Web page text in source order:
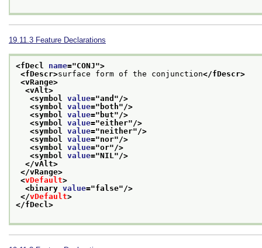
19.11.3 Feature Declarations
<fDecl name="CONJ">
<fDescr>surface form of the conjunction</fDescr>
<vRange>
<vAlt>
<symbol value="and "/>
<symbol value=" both"/>
<symbol value=" but"/>
<symbol value="either"/>
<symbol value="neither"/>
<symbol value="nor"/>
<symbol value="or"/>
<symbol value="NIL "/>
</vAlt>
</vRange>
<vDefault>
<binary value="false"/>
</vDefault>
</fDecl>